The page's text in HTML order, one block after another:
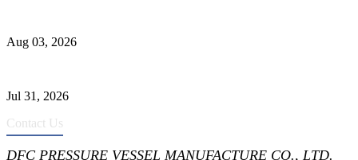
Aug 03, 2026
Jul 31, 2026
Contact Us
DFC PRESSURE VESSEL MANUFACTURE CO., LTD.